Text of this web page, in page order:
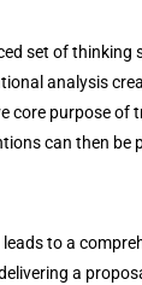
set of thinking
analysis
core purpose of
can then be
to a
a